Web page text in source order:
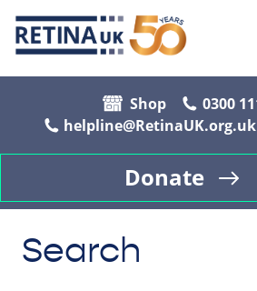
Shop
0300
helpline@RetinaUK.org.uk
Donate
Search